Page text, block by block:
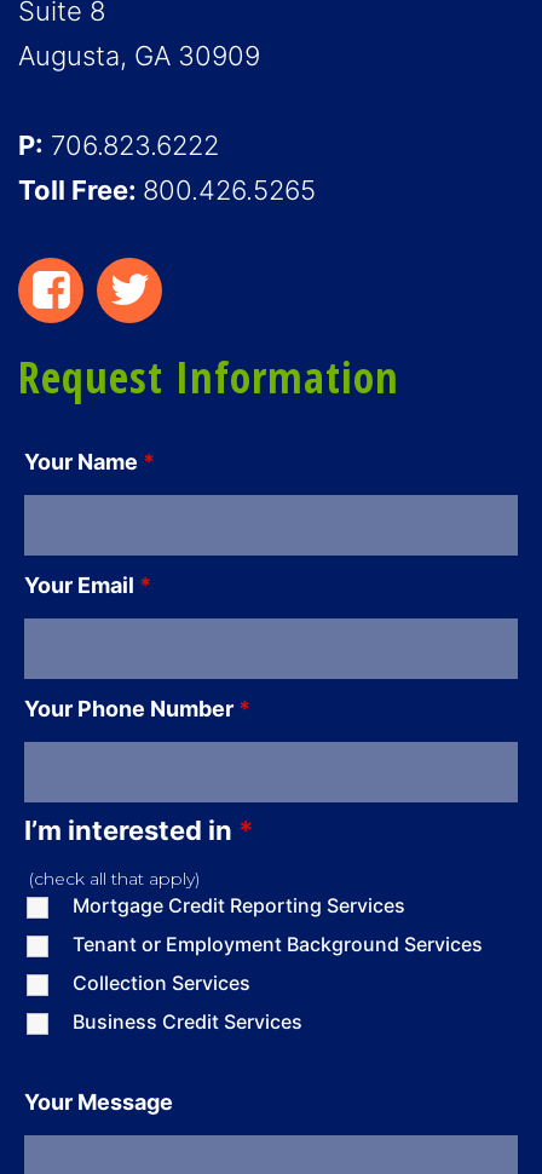
Suite 8
Augusta, GA 30909
P: 706.823.6222
Toll Free: 800.426.5265
Request Information
Your Name *
Your Email *
Your Phone Number *
I’m interested in *
Mortgage Credit Reporting Services
Tenant or Employment Background Services
Collection Services
Business Credit Services
(check all that apply)
Your Message